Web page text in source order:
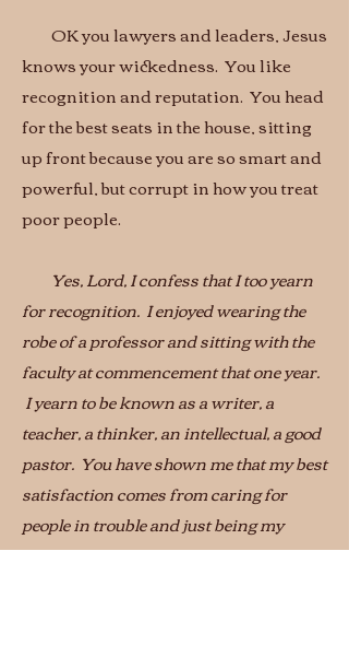
OK you lawyers and leaders, Jesus
knows your wickedness. You like
recognition and reputation. You head
for the best seats in the house, sitting
up front because you are so smart and
powerful, but corrupt in how you treat
poor people.
Yes, Lord, I confess that I too yearn
for recognition. I enjoyed wearing the
robe of a professor and sitting with the
faculty at commencement that one year.
I yearn to be known as a writer, a
teacher, a thinker, an intellectual, a good
pastor. You have shown me that my best
satisfaction comes from caring for
people in trouble and just being my
honest self. Thank you for setting the